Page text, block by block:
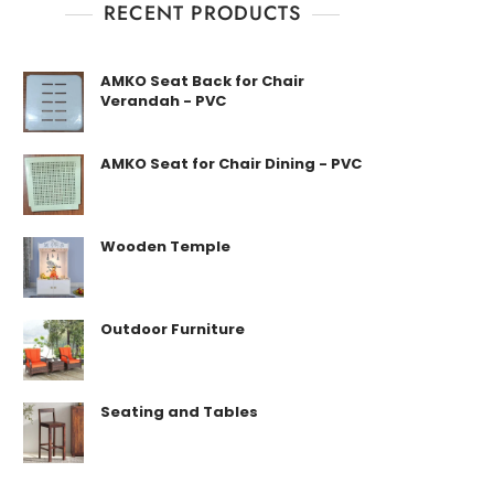
RECENT PRODUCTS
AMKO Seat Back for Chair
Verandah - PVC
AMKO Seat for Chair Dining - PVC
Wooden Temple
Outdoor Furniture
Seating and Tables